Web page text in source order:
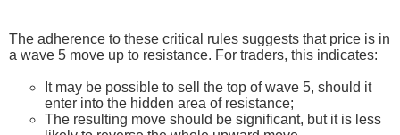
The adherence to these critical rules suggests that price is in
a wave 5 move up to resistance. For traders, this indicates:
It may be possible to sell the top of wave 5, should it
enter into the hidden area of resistance;
The resulting move should be significant, but it is less